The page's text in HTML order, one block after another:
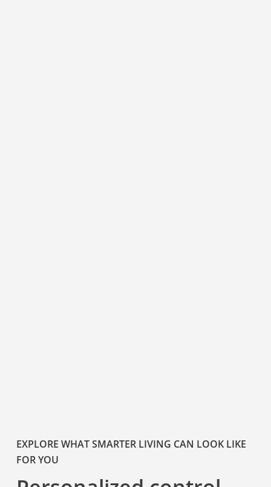
EXPLORE WHAT SMARTER LIVING CAN LOOK LIKE
FOR YOU